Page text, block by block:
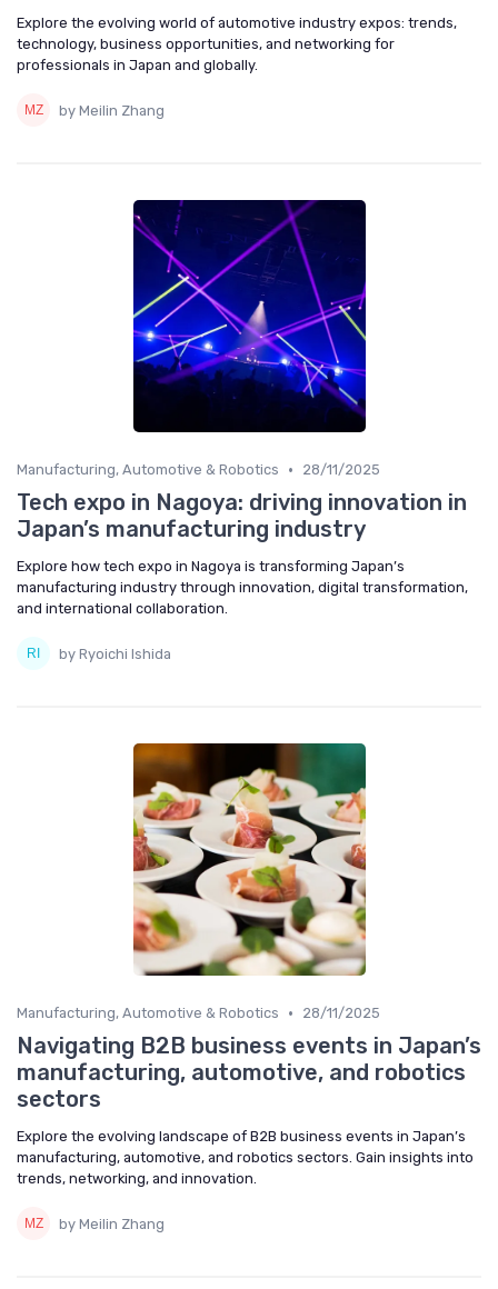
Explore the evolving world of automotive industry expos: trends,
technology, business opportunities, and networking for
professionals in Japan and globally.
by Meilin Zhang
Manufacturing, Automotive & Robotics • 28/11/2025
Tech expo in Nagoya: driving innovation in
Japan’s manufacturing industry
Explore how tech expo in Nagoya is transforming Japan’s
manufacturing industry through innovation, digital transformation,
and international collaboration.
by Ryoichi Ishida
Manufacturing, Automotive & Robotics • 28/11/2025
Navigating B2B business events in Japan’s
manufacturing, automotive, and robotics
sectors
Explore the evolving landscape of B2B business events in Japan’s
manufacturing, automotive, and robotics sectors. Gain insights into
trends, networking, and innovation.
by Meilin Zhang